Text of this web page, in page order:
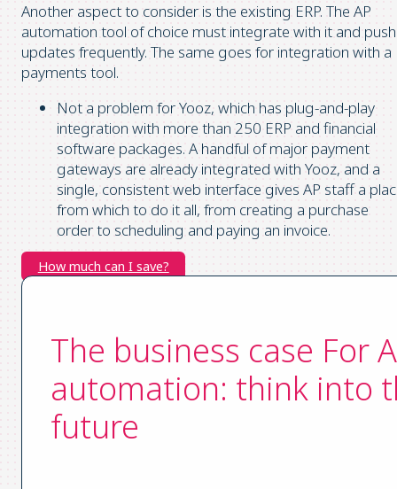
Another aspect to consider is the existing ERP. The AP
automation tool of choice must integrate with it and push
updates frequently. The same goes for integration with a
payments tool.
Not a problem for Yooz, which has plug-and-play
integration with more than 250 ERP and financial
software packages. A handful of major payment
gateways are already integrated with Yooz, and a
single, consistent web interface gives AP staff a
from which to do it all, from creating a purchase
order to scheduling and paying an invoice.
How much can I save?
The business case For
automation: think into
future